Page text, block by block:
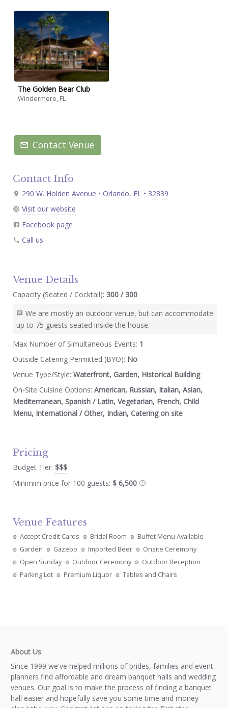
The Golden Bear Club
Windermere, FL
Contact Venue
Contact Info
290 W. Holden Avenue • Orlando, FL • 32839
Visit our website
Facebook page
Call us
Venue Details
Capacity (Seated / Cocktail): 300 / 300
We are mostly an outdoor venue, but can accommodate
up to 75 guests seated inside the house.
Max Number of Simultaneous Events: 1
Outside Catering Permitted (BYO): No
Venue Type/Style: Waterfront, Garden, Historical Building
On-Site Cuisine Options: American, Russian, Italian, Asian,
Mediterranean, Spanish / Latin, Vegetarian, French, Child
Menu, International / Other, Indian, Catering on site
Pricing
Budget Tier: $$$
Minimim price for 100 guests: $ 6,500
Venue Features
Accept Credit Cards Bridal Room
Buffet Menu Available
Garden
Gazebo Imported Beer
Onsite Ceremony
Open Sunday
Outdoor Ceremony
Outdoor Reception
Parking Lot
Premium Liquor Tables and Chairs
About Us
Since 1999 we've helped millions of brides, families and event
planners find affordable and dream banquet halls and wedding
venues. Our goal is to make the process of finding a banquet
hall easier and hopefully save you some time and money